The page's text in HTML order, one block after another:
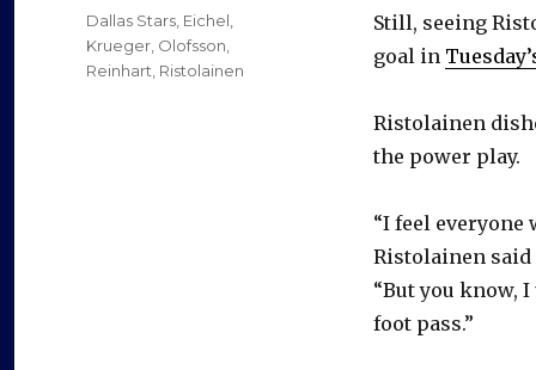
Still, seeing
goal in
Ristolainen
the power play.
“I feel everyone
Ristolainen said
“But you know,
foot pass.”
on
Categories
Dallas Stars, Eichel,
Krueger, Olofsson,
Reinhart, Ristolainen